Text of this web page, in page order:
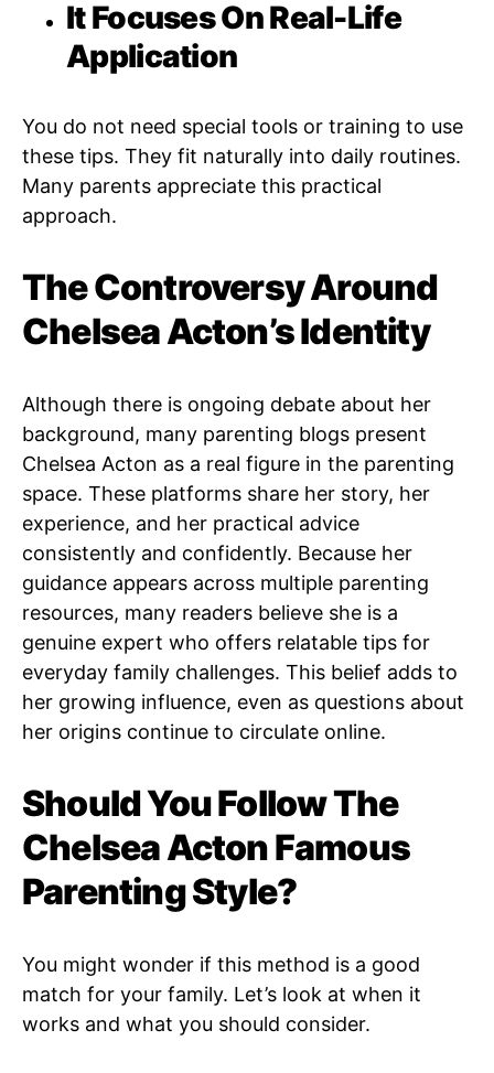
It Focuses On Real-Life
Application
You do not need special tools or training to use
these tips. They fit naturally into daily routines.
Many parents appreciate this practical
approach.
The Controversy Around
Chelsea Acton’s Identity
Although there is ongoing debate about her
background, many parenting blogs present
Chelsea Acton as a real figure in the parenting
space. These platforms share her story, her
experience, and her practical advice
consistently and confidently. Because her
guidance appears across multiple parenting
resources, many readers believe she is a
genuine expert who offers relatable tips for
everyday family challenges. This belief adds to
her growing influence, even as questions about
her origins continue to circulate online.
Should You Follow The
Chelsea Acton Famous
Parenting Style?
You might wonder if this method is a good
match for your family. Let’s look at when it
works and what you should consider.